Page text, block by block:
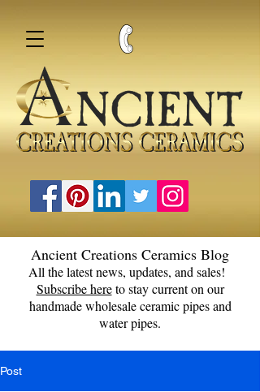
Ancient Creations Ceramics Blog
All the latest news, updates, and sales!
Subscribe hereto stay current on our
handmade wholesale ceramic pipes and
water pipes.
Post